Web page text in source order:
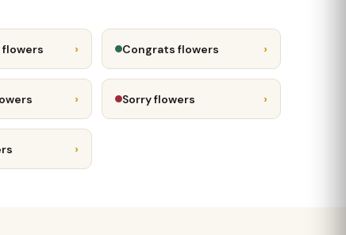
› Congrats flowers ›
› Sorry flowers ›
›